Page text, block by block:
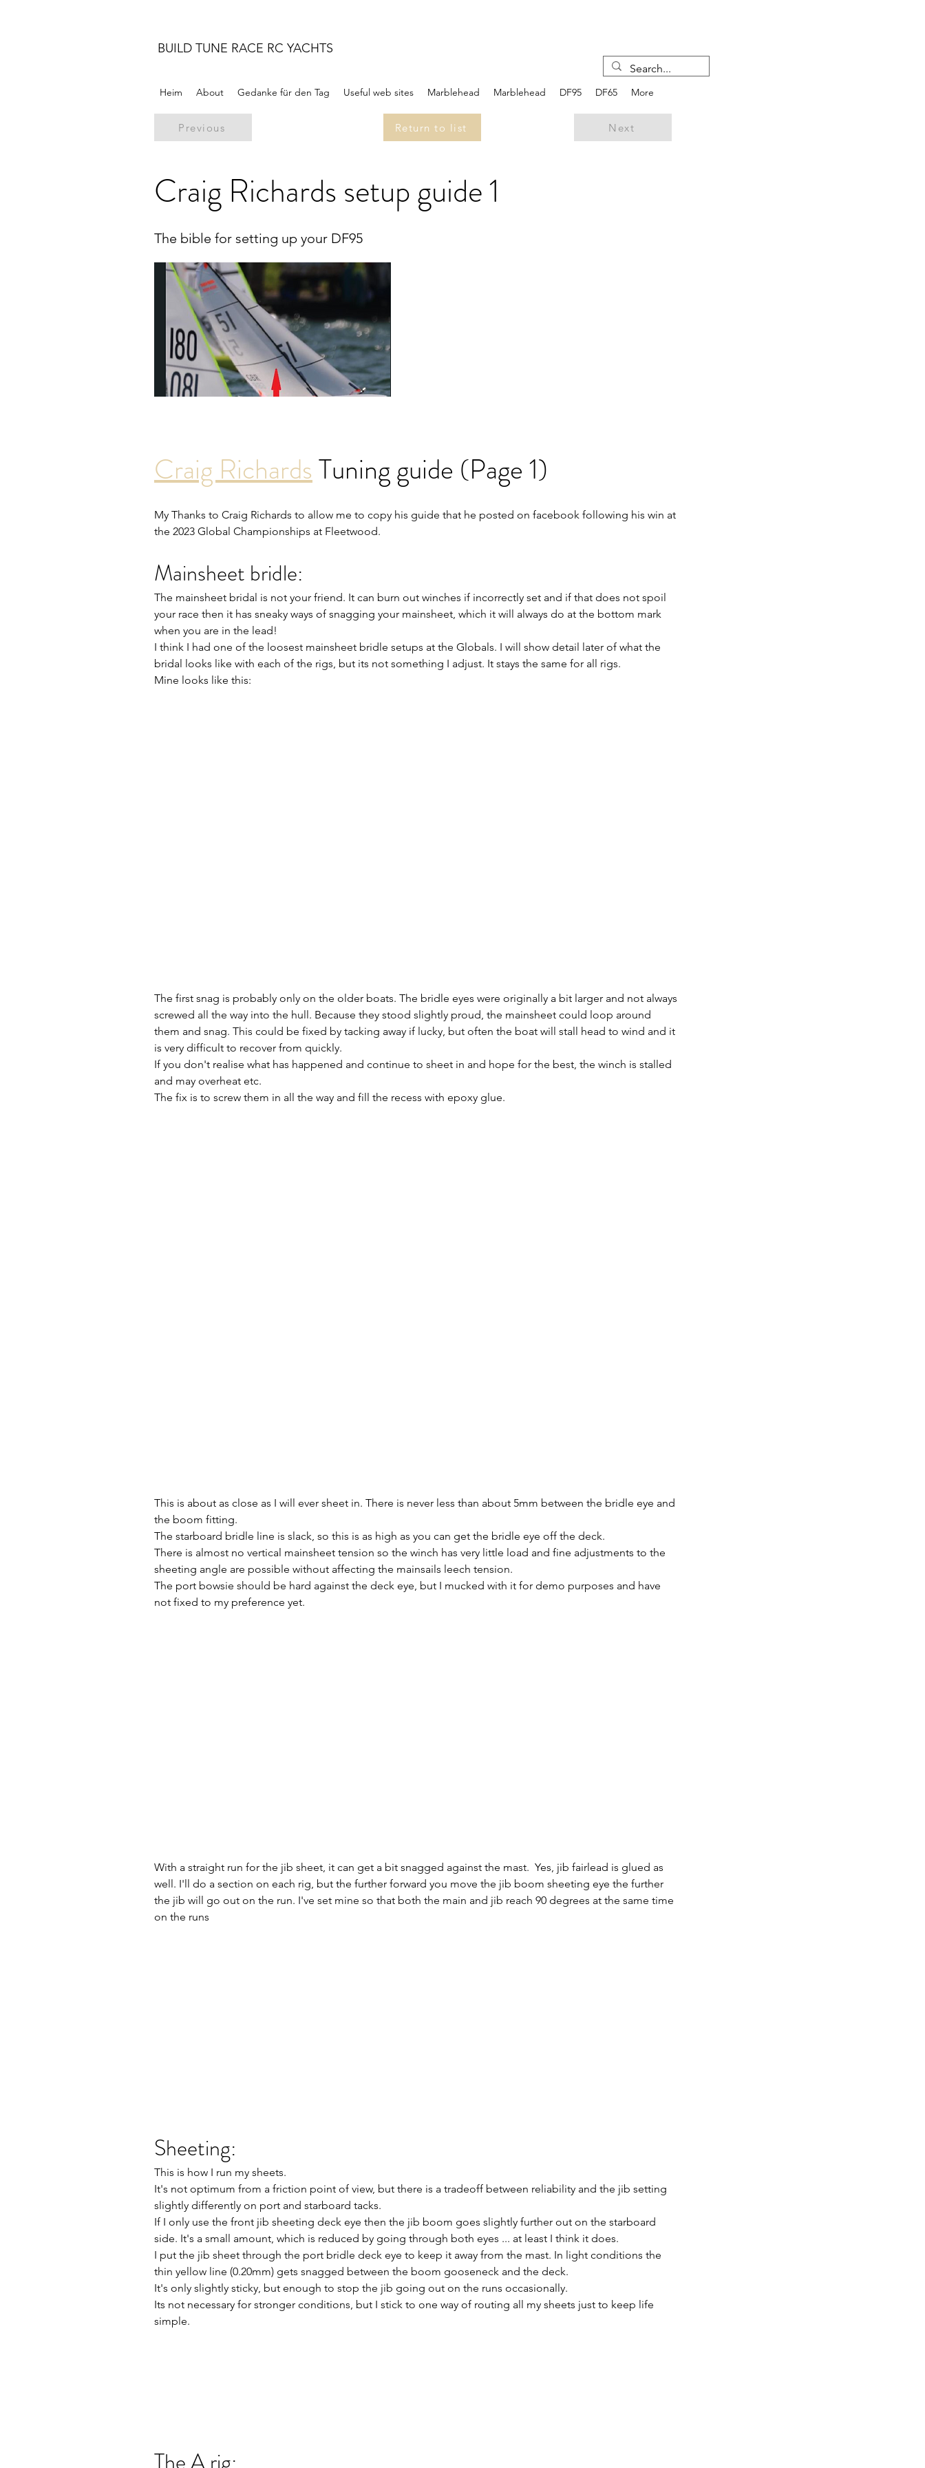
BUILD TUNE RACE RC YACHTS
Heim About Gedanke für den Tag Useful web sites Marblehead Marblehead DF95 DF65 More
Previous Return to list Next
Craig Richards setup guide 1
The bible for setting up your DF95
Craig Richards Tuning guide (Page 1)
My Thanks to Craig Richards to allow me to copy his guide that he posted on facebook following his win at
the 2023 Global Championships at Fleetwood.
Mainsheet bridle:
The mainsheet bridal is not your friend. It can burn out winches if incorrectly set and if that does not spoil
your race then it has sneaky ways of snagging your mainsheet, which it will always do at the bottom mark
when you are in the lead!
I think I had one of the loosest mainsheet bridle setups at the Globals. I will show detail later of what the
bridal looks like with each of the rigs, but its not something I adjust. It stays the same for all rigs.
Mine looks like this:
The first snag is probably only on the older boats. The bridle eyes were originally a bit larger and not always
screwed all the way into the hull. Because they stood slightly proud, the mainsheet could loop around
them and snag. This could be fixed by tacking away if lucky, but often the boat will stall head to wind and it
is very difficult to recover from quickly.
If you don't realise what has happened and continue to sheet in and hope for the best, the winch is stalled
and may overheat etc.
The fix is to screw them in all the way and fill the recess with epoxy glue.
This is about as close as I will ever sheet in. There is never less than about 5mm between the bridle eye and
the boom fitting.
The starboard bridle line is slack, so this is as high as you can get the bridle eye off the deck.
There is almost no vertical mainsheet tension so the winch has very little load and fine adjustments to the
sheeting angle are possible without affecting the mainsails leech tension.
The port bowsie should be hard against the deck eye, but I mucked with it for demo purposes and have
not fixed to my preference yet.
With a straight run for the jib sheet, it can get a bit snagged against the mast.  Yes, jib fairlead is glued as
well. I'll do a section on each rig, but the further forward you move the jib boom sheeting eye the further
the jib will go out on the run. I've set mine so that both the main and jib reach 90 degrees at the same time
on the runs
Sheeting:
This is how I run my sheets.
It's not optimum from a friction point of view, but there is a tradeoff between reliability and the jib setting
slightly differently on port and starboard tacks.
If I only use the front jib sheeting deck eye then the jib boom goes slightly further out on the starboard
side. It's a small amount, which is reduced by going through both eyes ... at least I think it does.
I put the jib sheet through the port bridle deck eye to keep it away from the mast. In light conditions the
thin yellow line (0.20mm) gets snagged between the boom gooseneck and the deck.
It's only slightly sticky, but enough to stop the jib going out on the runs occasionally.
Its not necessary for stronger conditions, but I stick to one way of routing all my sheets just to keep life
simple.